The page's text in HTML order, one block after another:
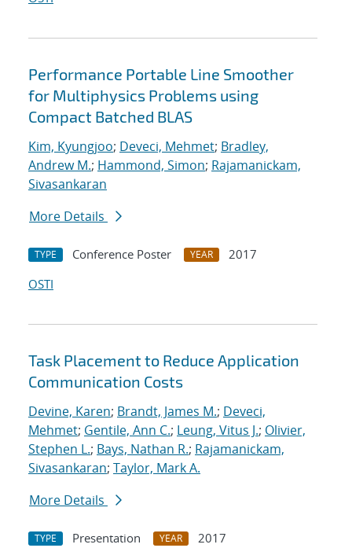
Performance Portable Line Smoother
for Multiphysics Problems using
Compact Batched BLAS
Kim, Kyungjoo; Deveci, Mehmet; Bradley,
Andrew M.; Hammond, Simon; Rajamanickam,
Sivasankaran
More Details
TYPE Conference Poster YEAR
2017
OSTI
Task Placement to Reduce Application
Communication Costs
Devine, Karen; Brandt, James M.; Deveci,
Mehmet; Gentile, Ann C.; Leung, Vitus J.; Olivier,
Stephen L.; Bays, Nathan R.; Rajamanickam,
Sivasankaran; Taylor, Mark A.
More Details
TYPE Presentation YEAR
2017